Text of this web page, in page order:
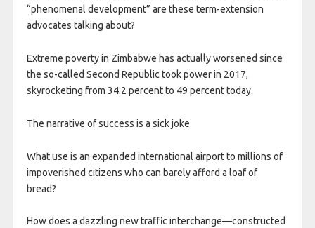
“phenomenal development” are these term-extension
advocates talking about?
Extreme poverty in Zimbabwe has actually worsened since
the so-called Second Republic took power in 2017,
skyrocketing from 34.2 percent to 49 percent today.
The narrative of success is a sick joke.
What use is an expanded international airport to millions of
impoverished citizens who can barely afford a loaf of
bread?
How does a dazzling new traffic interchange—constructed